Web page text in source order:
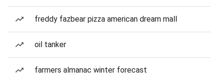
freddy fazbear pizza american dream mall
oil tanker
farmers almanac winter forecast